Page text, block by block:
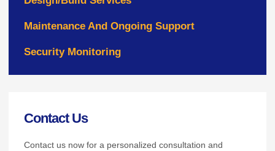
Maintenance And Ongoing Support
Security Monitoring
Contact Us
Contact us now for a personalized consultation and